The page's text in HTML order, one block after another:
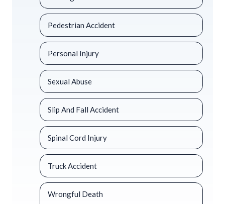
Pedestrian Accident
Personal Injury
Sexual Abuse
Slip And Fall Accident
Spinal Cord Injury
Truck Accident
Wrongful Death